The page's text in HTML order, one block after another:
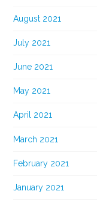
August 2021
July 2021
June 2021
May 2021
April 2021
March 2021
February 2021
January 2021